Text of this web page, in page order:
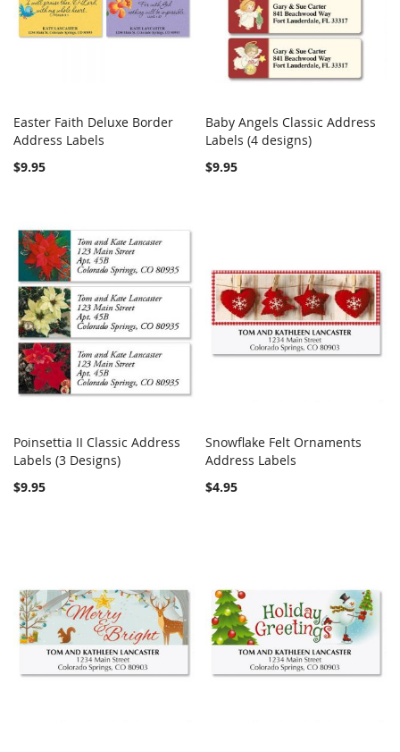
Add to Cart
Easter Faith Deluxe Border
Address Labels
$9.95
Add to Cart
Baby Angels Classic Address
Labels (4 designs)
$9.95
Add to Cart
Poinsettia II Classic Address
Labels (3 Designs)
$9.95
Add to Cart
Snowflake Felt Ornaments
Address Labels
$4.95